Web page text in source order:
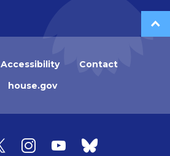
Accessibility
Contact
house.gov